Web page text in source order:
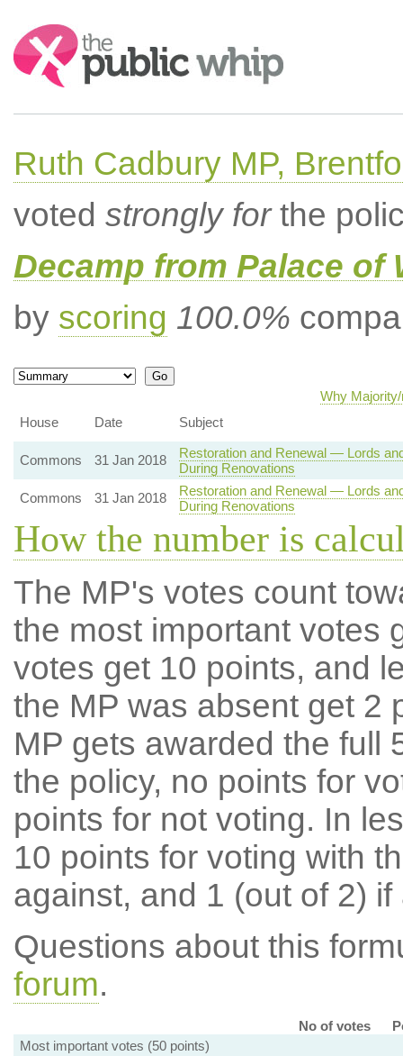
Search:
Ruth Cadbury MP,
voted strongly forthe
Decamp from Palace of
by scoring 100.0%
Why
House
Date Subject
Commons 31 Jan 2018
Restoration and Renewal — Lords
During Renovations
Commons
31 Jan 2018
Restoration and Renewal — Lords
During Renovations
How the number is
The MP's votes count
the most important votes
votes get 10 points, and
the MP was absent get 2
MP gets awarded the full
the policy, no points for
points for not voting. In
10 points for voting with
against, and 1 (out of 2) if
Questions about this
forum.
No of votes
Most important votes (50 points)